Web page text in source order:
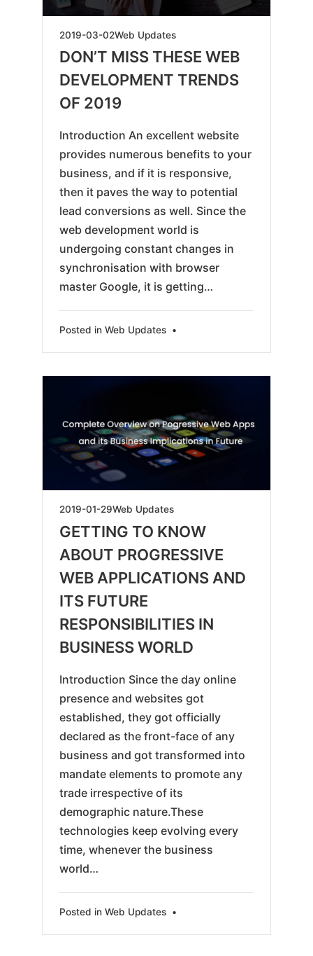
2019-03-022019-
05-
Web Updates
DON’T MISS THESE WEB
DEVELOPMENT TRENDS
OF 2019
Introduction An excellent website
provides numerous benefits to your
business, and if it is responsive,
then it paves the way to potential
lead conversions as well. Since the
web development world is
undergoing constant changes in
synchronisation with browser
master Google, it is getting…
Posted in Web Updates •
2019-01-292019-
05-
18
Web Updates
GETTING TO KNOW
ABOUT PROGRESSIVE
WEB APPLICATIONS AND
ITS FUTURE
RESPONSIBILITIES IN
BUSINESS WORLD
Introduction Since the day online
presence and websites got
established, they got officially
declared as the front-face of any
business and got transformed into
mandate elements to promote any
trade irrespective of its
demographic nature.These
technologies keep evolving every
time, whenever the business
world…
Posted in Web Updates •